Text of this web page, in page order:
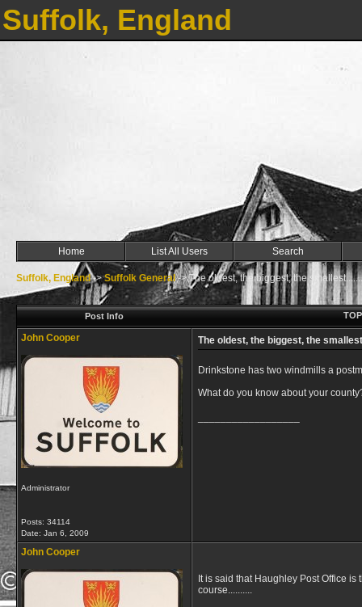
Suffolk, England
Home List All Users Search
Suffolk, England->Suffolk General->The oldest, the biggest, the
Post Info
John Cooper
Administrator
Posts: 34114
Date: Jan 6, 2009
The oldest, the biggest, the
Drinkstone has two windmills a
What do you know about your
John Cooper
It is said that Haughley Post Office
course..........